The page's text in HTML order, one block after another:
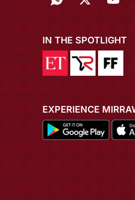
IN THE SPOTLIGHT
EXPERIENCE